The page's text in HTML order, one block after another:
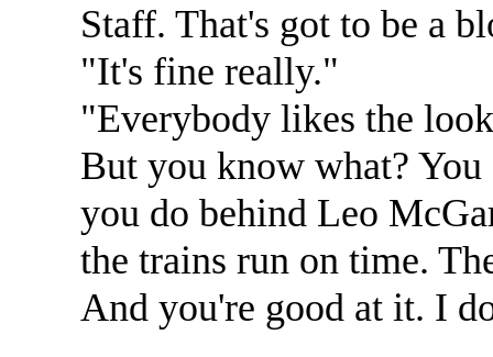
Staff. That's got to be a
"It's fine really."
"Everybody likes the
But you know what?
you do behind Leo
the trains run on time.
And you're good at it. I